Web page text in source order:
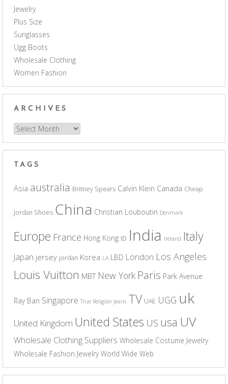
Jewelry
Plus Size
Sunglasses
Ugg Boots
Wholesale Clothing
Women Fashion
ARCHIVES
Archives
TAGS
Asia australia Britney Spears Calvin Klein Canada Cheap
Jordan Shoes China Christian Louboutin Denmark
Europe France Hong Kong ID India Ireland Italy
Japan jersey jordan Korea LA LBD London Los Angeles
Louis Vuitton MBT New York Paris Park Avenue
Ray Ban Singapore True Religion Jeans TV UAE UGG uk
United Kingdom United States US usa UV
Wholesale Clothing Suppliers Wholesale Costume Jewelry
Wholesale Fashion Jewelry World Wide Web